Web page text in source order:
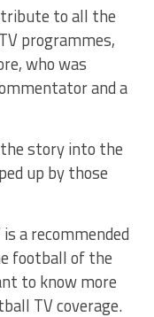
to all the
programmes,
who was
and a
story into the
up by those
is a recommended
football of the
to know more
TV coverage.